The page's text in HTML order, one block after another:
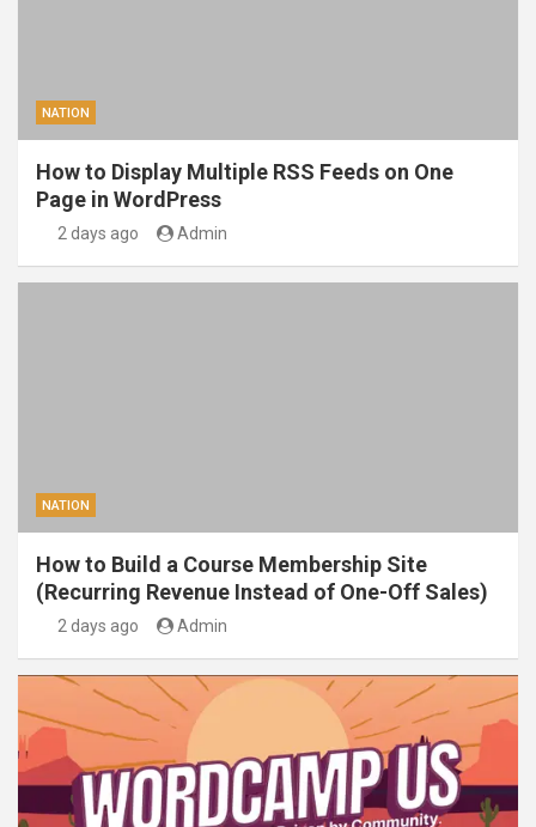
NATION
How to Display Multiple RSS Feeds on One
Page in WordPress
2 days ago Admin
NATION
How to Build a Course Membership Site
(Recurring Revenue Instead of One-Off Sales)
2 days ago Admin